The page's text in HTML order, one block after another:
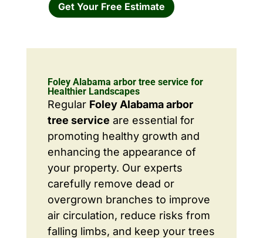
Get Your Free Estimate
Foley Alabama arbor tree service for
Healthier Landscapes
Regular Foley Alabama arbor
tree service are essential for
promoting healthy growth and
enhancing the appearance of
your property. Our experts
carefully remove dead or
overgrown branches to improve
air circulation, reduce risks from
falling limbs, and keep your trees